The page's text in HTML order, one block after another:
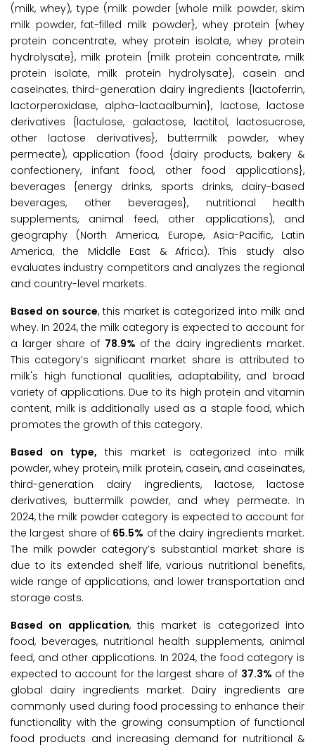
(milk, whey), type (milk powder {whole milk powder, skim
milk powder, fat-filled milk powder}, whey protein {whey
protein concentrate, whey protein isolate, whey protein
hydrolysate}, milk protein {milk protein concentrate, milk
protein isolate, milk protein hydrolysate}, casein and
caseinates, third-generation dairy ingredients {lactoferrin,
lactorperoxidase, alpha-lactaalbumin}, lactose, lactose
derivatives {lactulose, galactose, lactitol, lactosucrose,
other lactose derivatives}, buttermilk powder, whey
permeate), application (food {dairy products, bakery &
confectionery, infant food, other food applications},
beverages {energy drinks, sports drinks, dairy-based
beverages, other beverages}, nutritional health
supplements, animal feed, other applications), and
geography (North America, Europe, Asia-Pacific, Latin
America, the Middle East & Africa). This study also
evaluates industry competitors and analyzes the regional
and country-level markets.
Based on source, this market is categorized into milk and
whey. In 2024, the milk category is expected to account for
a larger share of 78.9% of the dairy ingredients market.
This category’s significant market share is attributed to
milk's high functional qualities, adaptability, and broad
variety of applications. Due to its high protein and vitamin
content, milk is additionally used as a staple food, which
promotes the growth of this category.
Based on type, this market is categorized into milk
powder, whey protein, milk protein, casein, and caseinates,
third-generation dairy ingredients, lactose, lactose
derivatives, buttermilk powder, and whey permeate. In
2024, the milk powder category is expected to account for
the largest share of 65.5% of the dairy ingredients market.
The milk powder category’s substantial market share is
due to its extended shelf life, various nutritional benefits,
wide range of applications, and lower transportation and
storage costs.
Based on application, this market is categorized into
food, beverages, nutritional health supplements, animal
feed, and other applications. In 2024, the food category is
expected to account for the largest share of 37.3% of the
global dairy ingredients market. Dairy ingredients are
commonly used during food processing to enhance their
functionality with the growing consumption of functional
food products and increasing demand for nutritional &